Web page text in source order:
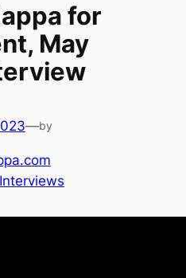
for
May
—by